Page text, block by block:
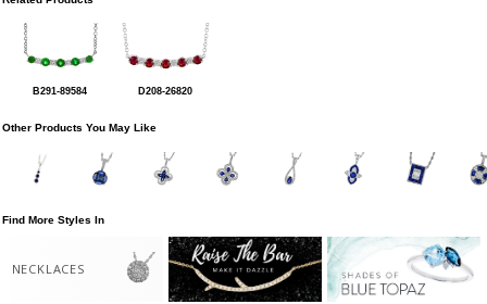
B291-89584 D208-26820
Other Products You May Like
Find More Styles In
NECKLACES